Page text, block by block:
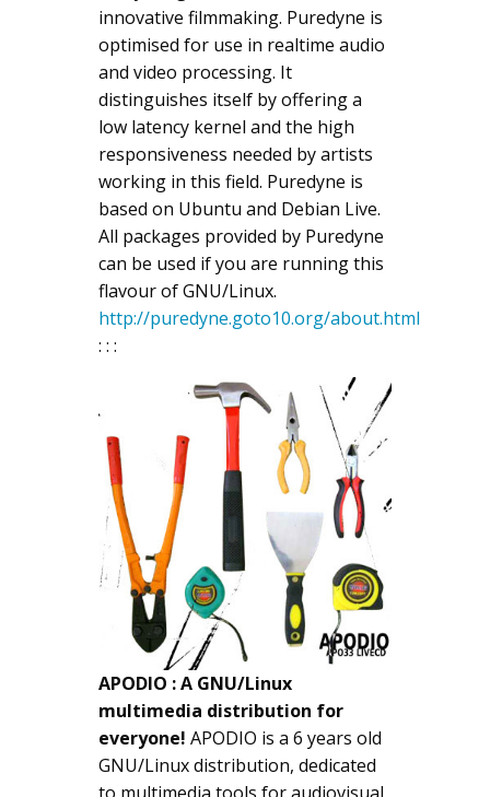
innovative filmmaking. Puredyne is
optimised for use in realtime audio
and video processing. It
distinguishes itself by offering a
low latency kernel and the high
responsiveness needed by artists
working in this field. Puredyne is
based on Ubuntu and Debian Live.
All packages provided by Puredyne
can be used if you are running this
flavour of GNU/Linux.
http://puredyne.goto10.org/about.html
: : :
APODIO : A GNU/Linux
multimedia distribution for
everyone! APODIO is a 6 years old
GNU/Linux distribution, dedicated